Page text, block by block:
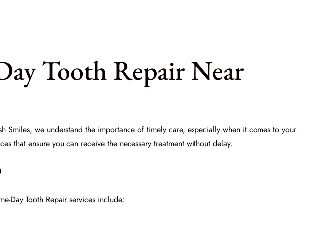
Tooth Repair Near
Smiles, we understand the importance of timely care, especially when it comes to your
that ensure you can receive the necessary treatment without delay.
Day Tooth Repair services include: